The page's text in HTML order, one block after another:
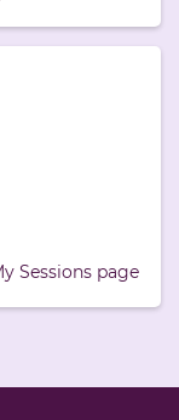
Sessions page